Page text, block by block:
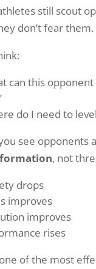
still scout
don’t fear them.
can this
do I need to
see opponents
, not
drops
improves
improves
rises
of the most